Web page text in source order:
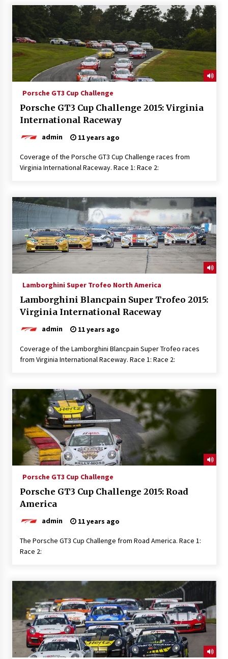
Porsche GT3 Cup Challenge
Porsche GT3 Cup Challenge 2015: Virginia
International Raceway
admin 11 years ago
Coverage of the Porsche GT3 Cup Challenge races from
Virginia International Raceway. Race 1: Race 2:
Lamborghini Super Trofeo North America
Lamborghini Blancpain Super Trofeo 2015:
Virginia International Raceway
admin 11 years ago
Coverage of the Lamborghini Blancpain Super Trofeo races
from Virginia International Raceway. Race 1: Race 2:
Porsche GT3 Cup Challenge
Porsche GT3 Cup Challenge 2015: Road
America
admin 11 years ago
The Porsche GT3 Cup Challenge from Road America. Race 1:
Race 2: